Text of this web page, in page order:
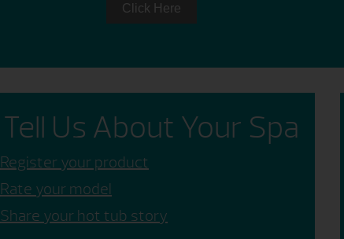
Click Here
Tell Us About Your Spa
Register your product
Rate your model
Share your hot tub story